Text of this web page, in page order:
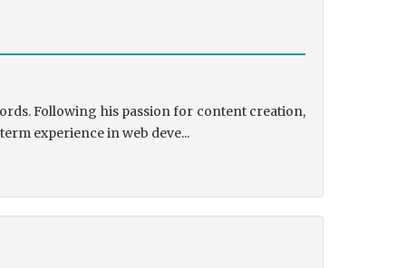
Following his passion for content creation,
experience in web deve...